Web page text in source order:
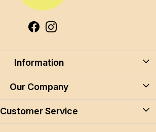
Information
About Us
Careers
Our Company
Blog
Customer Service